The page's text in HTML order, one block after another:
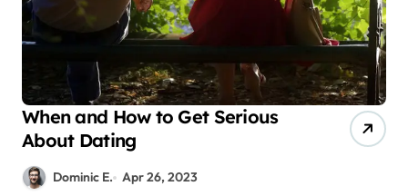
When and How to Get Serious
About Dating
Dominic E. Apr 26, 2023